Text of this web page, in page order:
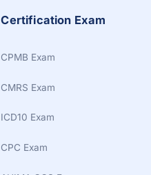
Certification Exam
CPMB Exam
CMRS Exam
ICD10 Exam
CPC Exam